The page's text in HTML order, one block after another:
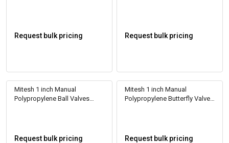
Request bulk pricing Request bulk pricing
Mitesh 1 inch Manual
Polypropylene Ball Valves
Request bulk pricing
Mitesh 1 inch Manual
Polypropylene Butterfly Valve
Request bulk pricing